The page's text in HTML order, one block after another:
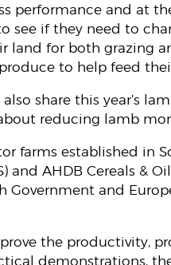
performance and at
see if they need to
land for both grazing
to help feed
share this year’s
reducing lamb
farms established in
AHDB Cereals &
Government and
the productivity,
demonstrations,